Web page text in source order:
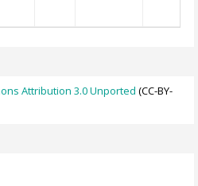
Attribution 3.0 Unported (CC-BY-